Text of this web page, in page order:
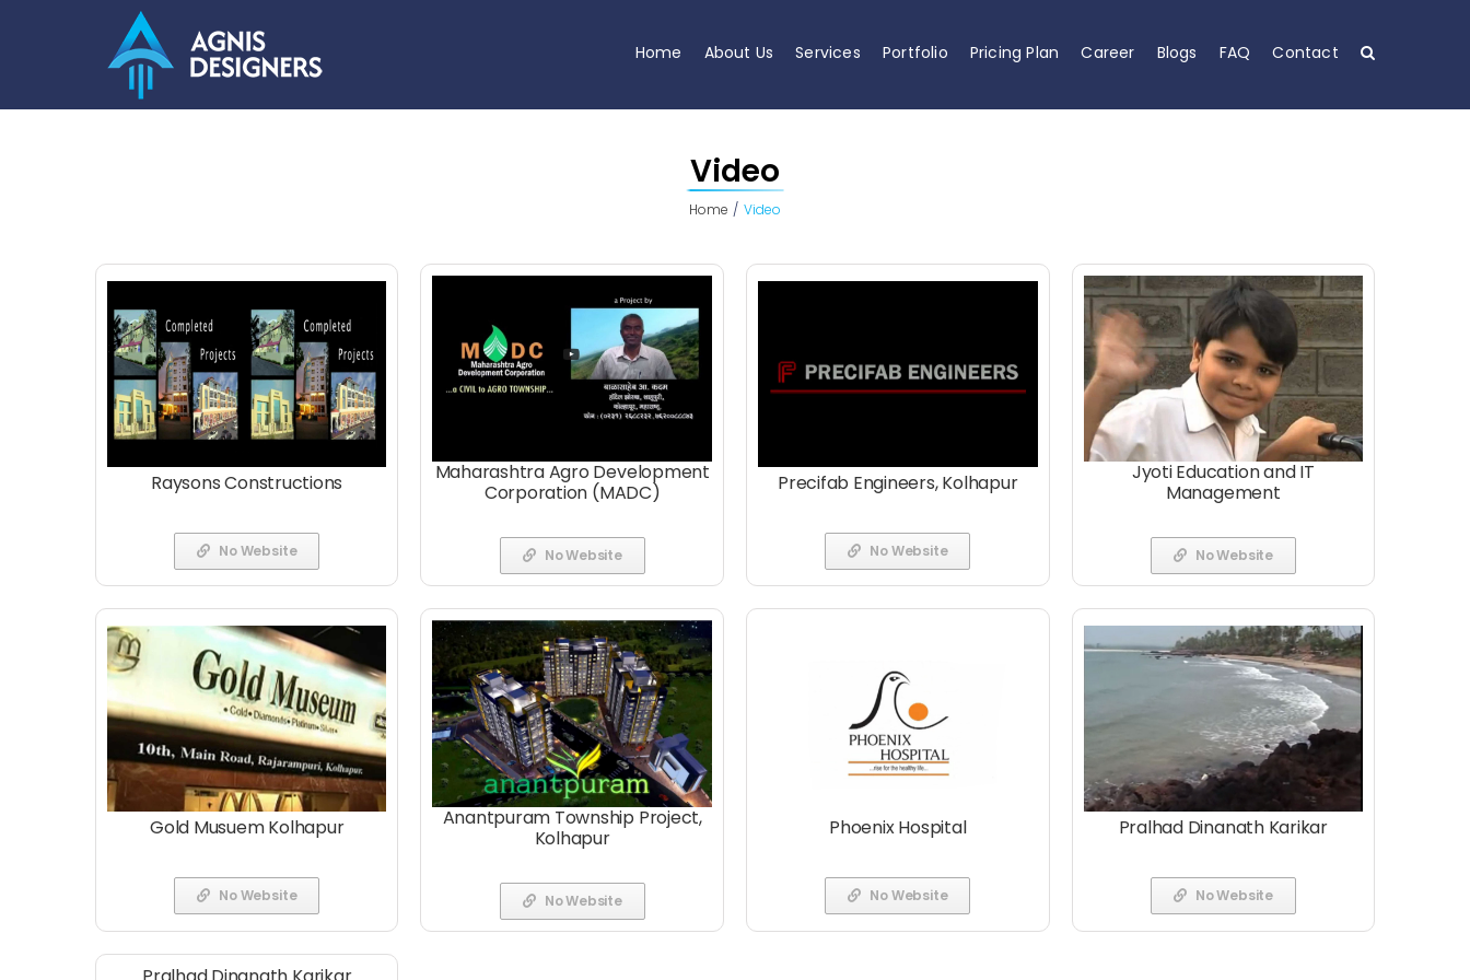
Home About Us Services Portfolio Pricing Plan Career Blogs FAQ Contact
Video
Home Video
Raysons Constructions
No Website
Maharashtra Agro Development
Corporation (MADC)
No Website
Precifab Engineers, Kolhapur
No Website
Jyoti Education and IT
Management
No Website
Gold Musuem Kolhapur
No Website
Anantpuram Township Project,
Kolhapur
No Website
Phoenix Hospital
No Website
Pralhad Dinanath Karikar
No Website